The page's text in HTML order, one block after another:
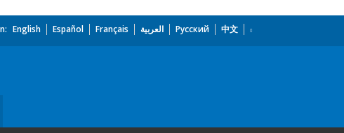
English Español Français العربية Русский 中文